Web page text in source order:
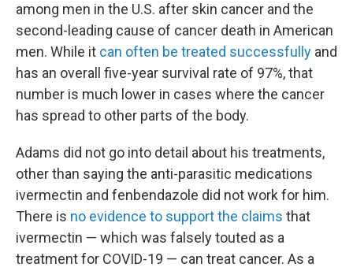
among men in the U.S. after skin cancer and the
second-leading cause of cancer death in American
men. While it can often be treated successfully and
has an overall five-year survival rate of 97%, that
number is much lower in cases where the cancer
has spread to other parts of the body.
Adams did not go into detail about his treatments,
other than saying the anti-parasitic medications
ivermectin and fenbendazole did not work for him.
There is no evidence to support the claims that
ivermectin — which was falsely touted as a
treatment for COVID-19 — can treat cancer. As a